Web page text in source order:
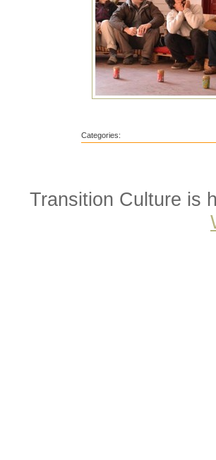
Categories:
Transition Culture is